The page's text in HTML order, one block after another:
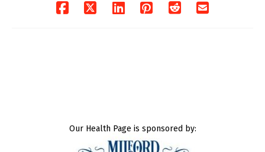
Our Health Page is sponsored by: